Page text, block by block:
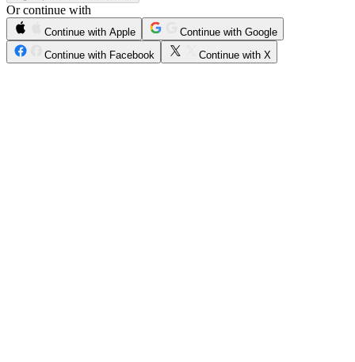
Or continue with
Continue with Apple
Continue with Google
Continue with Facebook
Continue with X